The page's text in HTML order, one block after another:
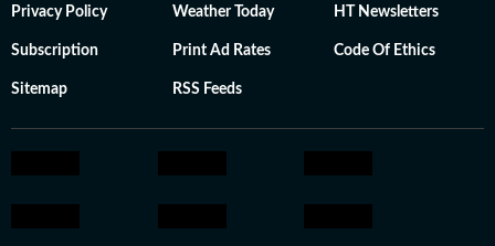
Privacy Policy Weather Today HT Newsletters
Subscription Print Ad Rates Code Of Ethics
Sitemap RSS Feeds